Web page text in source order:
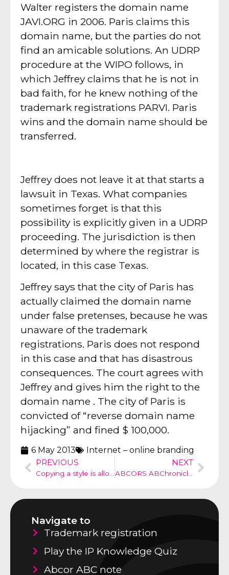
Walter registers the domain name
JAVI.ORG in 2006. Paris claims this
domain name, but the parties do not
find an amicable solutions. An UDRP
procedure at the WIPO follows, in
which Jeffrey claims that he is not in
bad faith, for he knew nothing of the
trademark registrations PARVI. Paris
wins and the domain name should be
transferred.
Jeffrey does not leave it at that starts a
lawsuit in Texas. What companies
sometimes forget is that this
possibility is explicitly given in a UDRP
proceeding. The jurisdiction is then
determined by where the registrar is
located, in this case Texas.
Jeffrey says that the city of Paris has
actually claimed the domain name
under false pretenses, because he was
unaware of the trademark
registrations. Paris does not respond
in this case and that has disastrous
consequences. The court agrees with
Jeffrey and gives him the right to the
domain name . The city of Paris is
convicted of “reverse domain name
hijacking” and fined $ 100,000.
6 May 2013
Internet – online branding
PREVIOUS
Copying a style is allowed
NEXT
ABCORS ABChronicle no 18
Navigate to
Trademark registration
Play the IP Knowledge Quiz
Abcor ABC note